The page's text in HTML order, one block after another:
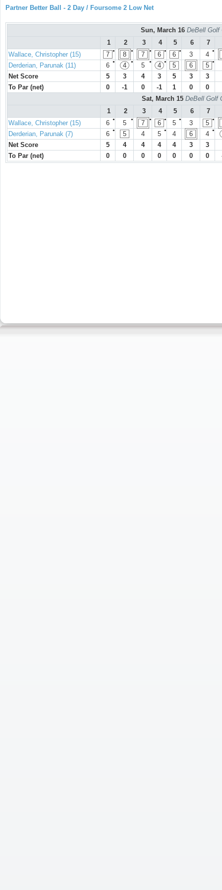
Partner Better Ball - 2 Day / Foursome 2 Low Net
Sun, March 16 DeBell Golf
1
2 3 4 5 6 7
Wallace, Christopher (15)
●
7 ●
8 ●
7 ●
6 ●
6 3 ●
4
Derderian, Parunak (11)
●
6 ●
4 ●
5 ●
4 5 6 ●
5
Net Score
5 3 4 3 5 3
3
To Par (net)
0 -1 0 -1 1 0
0
Sat, March 15 DeBell Golf
1
2 3 4 5 6 7
Wallace, Christopher (15)
●
6 ●
5 ●
7 ●
6 ●
5 3 ●
5
Derderian, Parunak (7)
●
6 5 4 ●
5 4 6 ●
4
Net Score
5 4 4 4 4 3
3
To Par (net)
0 0 0 0 0 0 0